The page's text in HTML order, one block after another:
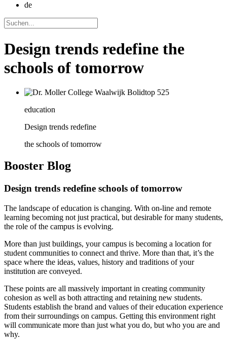
de
Design trends redefine the
schools of tomorrow
education
Design trends redefine
the schools of tomorrow
Booster Blog
Design trends redefine schools of tomorrow
The landscape of education is changing. With on-line and remote
learning becoming not just practical, but desirable for many students,
the role of the campus is evolving.
More than just buildings, your campus is becoming a location for
student communities to connect and thrive. More than that, it’s the
space where the ideas, values, history and traditions of your
institution are conveyed.
These points are all massively important in creating community
cohesion as well as both attracting and retaining new students.
Students establish the brand and values of their education experience
from their surroundings on campus. Getting this environment right
will communicate more than just what you do, but who you are and
why.